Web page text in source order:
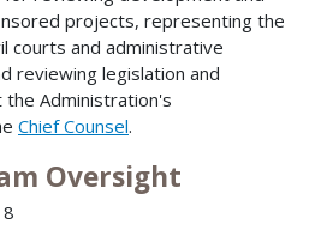
projects, representing the
courts and administrative
reviewing legislation and
Administration's
Chief Counsel.
Oversight